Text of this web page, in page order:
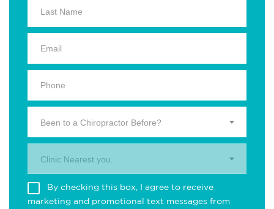
Been to a Chiropractor Before?
Clinic Nearest you.
By checking this box, I agree to receive
marketing and promotional text messages from